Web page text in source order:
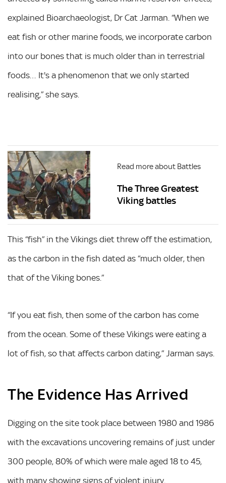
explained Bioarchaeologist, Dr Cat Jarman. “When we
eat fish or other marine foods, we incorporate carbon
into our bones that is much older than in terrestrial
foods… It's a phenomenon that we only started
realising,” she says.
Read more about Battles
The Three Greatest
Viking battles
This “fish” in the Vikings diet threw off the estimation,
as the carbon in the fish dated as “much older, then
that of the Viking bones.”
“If you eat fish, then some of the carbon has come
from the ocean. Some of these Vikings were eating a
lot of fish, so that affects carbon dating,” Jarman says.
The Evidence Has Arrived
Digging on the site took place between 1980 and 1986
with the excavations uncovering remains of just under
300 people, 80% of which were male aged 18 to 45,
with many showing signs of violent injury.